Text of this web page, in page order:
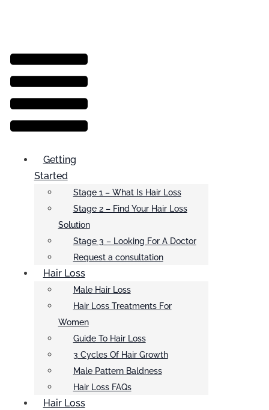
Menu
Getting
Started
Stage 1 – What Is Hair Loss
Stage 2 – Find Your Hair Loss
Solution
Stage 3 – Looking For A Doctor
Request a consultation
Hair Loss
Male Hair Loss
Hair Loss Treatments For
Women
Guide To Hair Loss
3 Cycles Of Hair Growth
Male Pattern Baldness
Hair Loss FAQs
Hair Loss